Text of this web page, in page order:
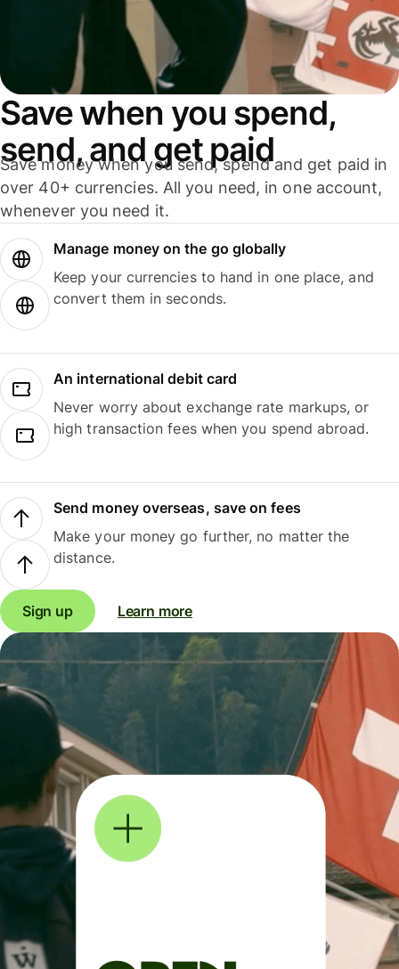
Save when you spend,
send, and get paid
Save money when you send, spend and get paid in
over 40+ currencies. All you need, in one account,
whenever you need it.
Manage money on the go globally
Keep your currencies to hand in one place, and
convert them in seconds.
An international debit card
Never worry about exchange rate markups, or
high transaction fees when you spend abroad.
Send money overseas, save on fees
Make your money go further, no matter the
distance.
Sign up Learn more